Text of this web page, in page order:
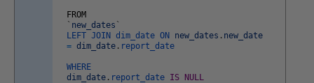
FROM
` new_dates `
LEFT JOIN dim_date ON new_dates . new_date
= dim_date . report_date
WHERE
dim_date . report_date IS NULL